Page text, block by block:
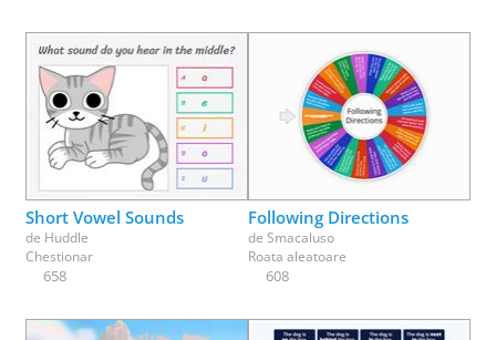
Short Vowel Sounds
de Huddle
Chestionar
658
Following Directions
de Smacaluso
Roata aleatoare
608